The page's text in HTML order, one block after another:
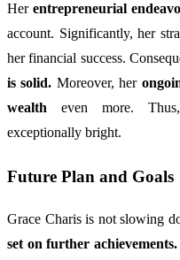
Herentrepreneurial
account. Significantly, her
her financial success.
is solid. Moreover, her
wealth even more.
exceptionally bright.
Future Plan and Goals
Grace Charis is not slowing
set on further achievements.